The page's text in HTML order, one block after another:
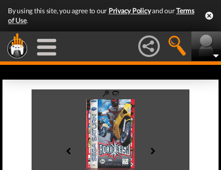
By using this site, you agree to our Privacy Policyand ourTerms
of Use.